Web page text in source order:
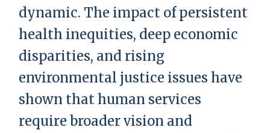
dynamic. The impact of persistent
health inequities, deep economic
disparities, and rising
environmental justice issues have
shown that human services
require broader vision and